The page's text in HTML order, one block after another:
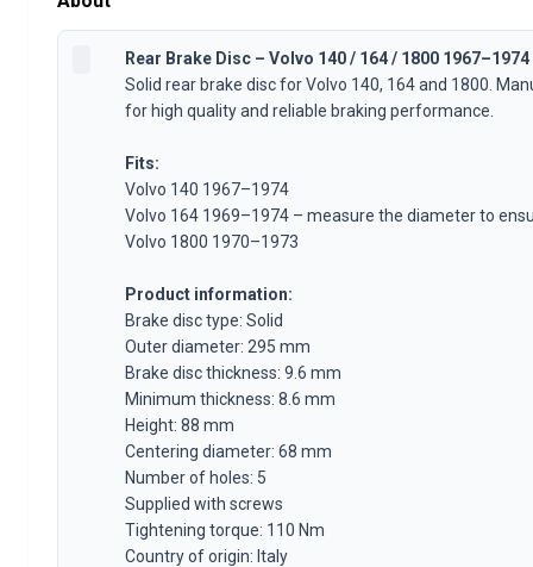
Volvo 1800 Brake system
Volvo 1800 Fuel/Exhaust system
Volvo 1800 Body parts
Volvo 1800 Cooling system
Volvo 1800 Engine parts
Volvo 1800 Electrical equipment
Volvo 1800 Front suspension
Volvo 1800 Interior parts
Volvo 1800 Heater system/Fresh air (1961-73)
Volvo 1800 Wheels/Hub caps
Volvo 1800 Miscellaneous
Volvo 140/164 Parts
Volvo 140/164 Body parts
Volvo 140/164 Brake system
Volvo 140/164 Cooling system
Volvo 140/164 Electrical equipment
Volvo 140/164 Engine throttle linkage
Rear Brake Disc – Volvo 140 / 164 / 1800 1967–1974
Solid rear brake disc for Volvo 140, 164 and 1800.
for high quality and reliable braking performance.
Fits:
Volvo 140 1967–1974
Volvo 164 1969–1974 – measure the diameter to
Volvo 1800 1970–1973
Product information:
Brake disc type: Solid
Outer diameter: 295 mm
Brake disc thickness: 9.6 mm
Minimum thickness: 8.6 mm
Height: 88 mm
Centering diameter: 68 mm
Number of holes: 5
Supplied with screws
Tightening torque: 110 Nm
Country of origin: Italy